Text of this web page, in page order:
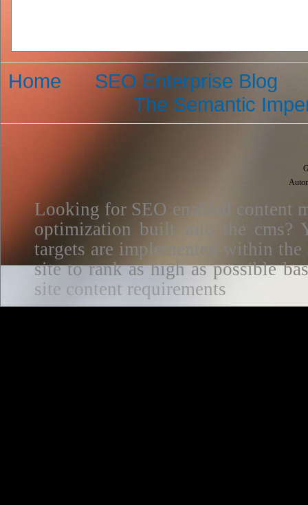
Home
SEO Enterprise Blog
The Semantic
Looking for SEO enabled content
optimization built into the cms?
targets are implemented within
site to rank as high as possible
site content requirements